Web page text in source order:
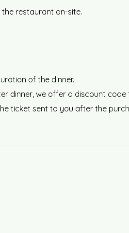
restaurant on-site.
of the dinner.
dinner, we offer a discount
ticket sent to you after the